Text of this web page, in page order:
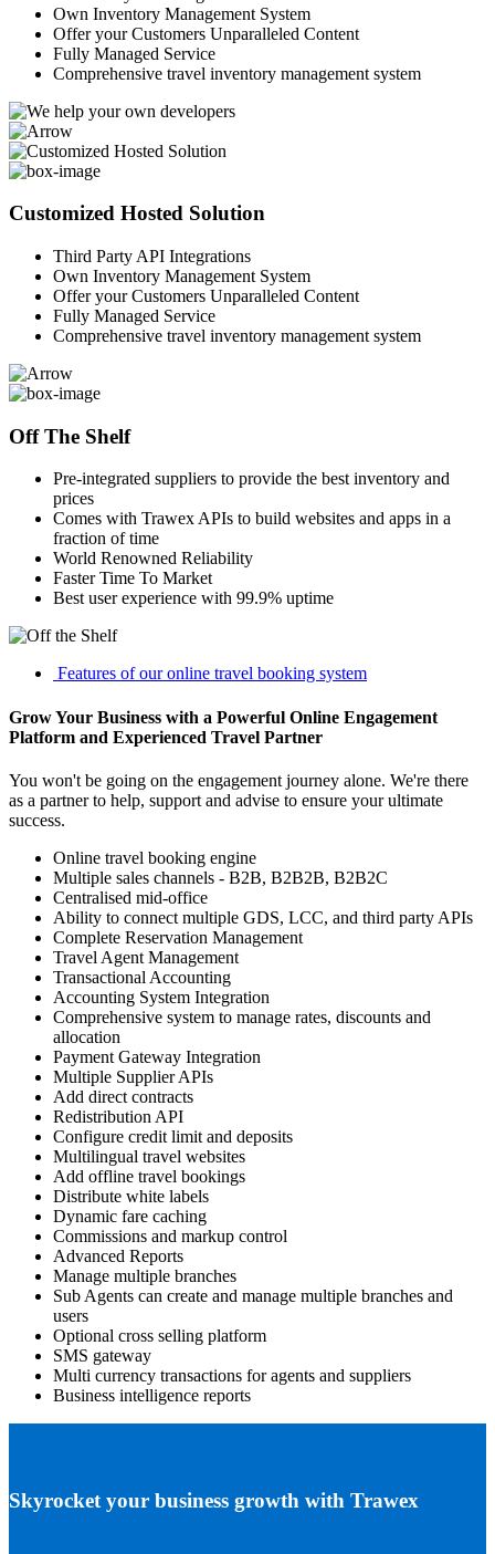
Own Inventory Management System
Offer your Customers Unparalleled Content
Fully Managed Service
Comprehensive travel inventory management system
Customized Hosted Solution
Third Party API Integrations
Own Inventory Management System
Offer your Customers Unparalleled Content
Fully Managed Service
Comprehensive travel inventory management system
Off The Shelf
Pre-integrated suppliers to provide the best inventory and
prices
Comes with Trawex APIs to build websites and apps in a
fraction of time
World Renowned Reliability
Faster Time To Market
Best user experience with 99.9% uptime
Features of our online travel booking system
Grow Your Business with a Powerful Online Engagement
Platform and Experienced Travel Partner
You won't be going on the engagement journey alone. We're there
as a partner to help, support and advise to ensure your ultimate
success.
Online travel booking engine
Multiple sales channels - B2B, B2B2B, B2B2C
Centralised mid-office
Ability to connect multiple GDS, LCC, and third party APIs
Complete Reservation Management
Travel Agent Management
Transactional Accounting
Accounting System Integration
Comprehensive system to manage rates, discounts and
allocation
Payment Gateway Integration
Multiple Supplier APIs
Add direct contracts
Redistribution API
Configure credit limit and deposits
Multilingual travel websites
Add offline travel bookings
Distribute white labels
Dynamic fare caching
Commissions and markup control
Advanced Reports
Manage multiple branches
Sub Agents can create and manage multiple branches and
users
Optional cross selling platform
SMS gateway
Multi currency transactions for agents and suppliers
Business intelligence reports
Skyrocket your business growth with Trawex